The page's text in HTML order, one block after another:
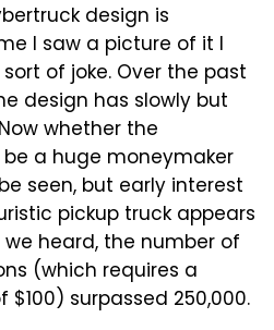
design is
I saw a picture of it I
of joke. Over the past
design has slowly but
whether the
a huge moneymaker
seen, but early interest
pickup truck appears
heard, the number of
(which requires a
surpassed 250,000.